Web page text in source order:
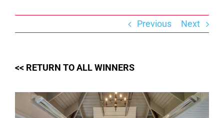
Previous Next
<< RETURN TO ALL WINNERS